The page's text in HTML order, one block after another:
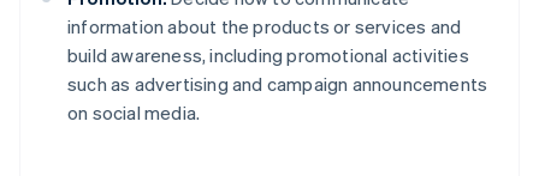
information about the products or services and
build awareness, including promotional activities
such as advertising and campaign announcements
on social media.